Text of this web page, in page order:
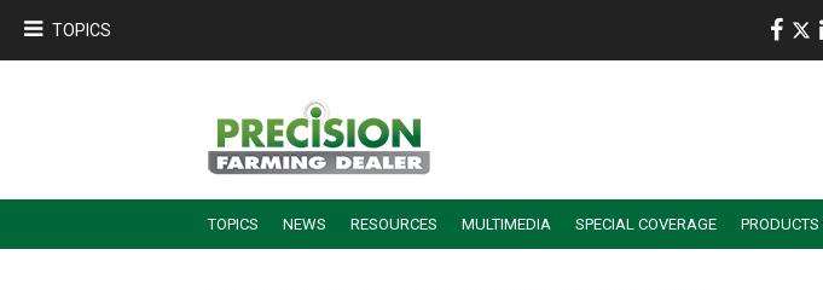
TOPICS
TOPICS NEWS RESOURCES MULTIMEDIA SPECIAL COVERAGE